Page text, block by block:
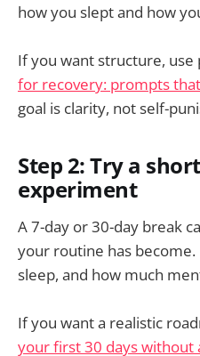
how you slept and how
If you want structure,
for recovery: prompts
goal is clarity, not self-
Step 2: Try a
experiment
A 7-day or 30-day break
your routine has become.
sleep, and how much
If you want a realistic
your first 30 days without